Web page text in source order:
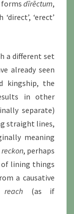
dīrēctum,
‘erect’
a different set
already seen
kingship, the
in other
separate)
straight lines,
meaning
reckon, perhaps
lining things
a causative
reach (as if